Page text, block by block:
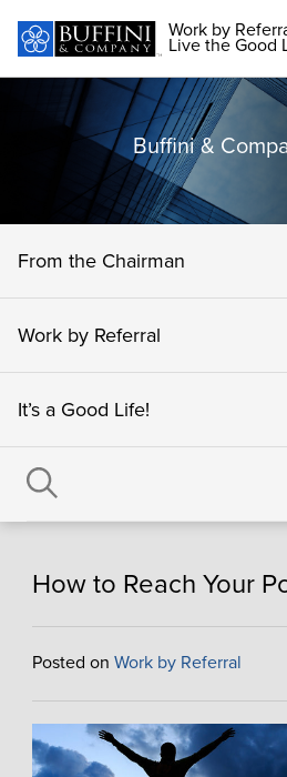
Work by
Live the Good
Buffini &
From the Chairman
Work by Referral
It’s a Good Life!
How to Reach Your
Posted on Work by Referral